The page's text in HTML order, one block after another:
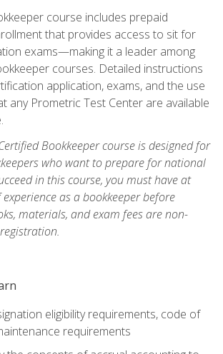
course includes prepaid
that provides access to sit for
exams—making it a leader among
courses. Detailed instructions
application, exams, and the use
any Prometric Test Center are available
Bookkeeper course is designed for
who want to prepare for national
in this course, you must have at
as a bookkeeper before
materials, and exam fees are non-
eligibility requirements, code of
requirements